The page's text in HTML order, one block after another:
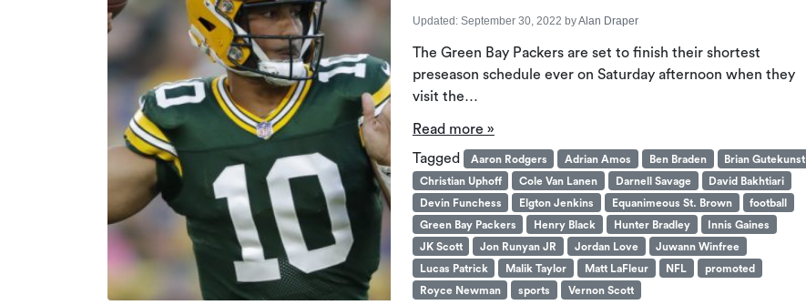
Updated: September 30, 2022 byAlan Draper
The Green Bay Packers are set to finish their shortest
preseason schedule ever on Saturday afternoon when they
visit the…
Read more »
Tagged
Aaron Rodgers Adrian Amos Ben Braden
Brian Gutekunst
Christian Uphoff
Cole Van Lanen Darnell Savage
David Bakhtiari
Devin Funchess
Elgton Jenkins Equanimeous St. Brown
football
Green Bay Packers
Henry Black Hunter Bradley
Innis Gaines
JK Scott
Jon Runyan JR Jordan Love
Juwann Winfree
Lucas Patrick
Malik Taylor Matt LaFleur NFL
promoted
Royce Newman
sports Vernon Scott